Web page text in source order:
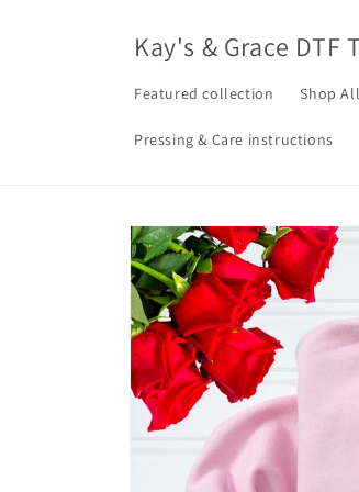
Kay's & Grace DTF
Featured collection Shop
Pressing & Care instructions
Skip to
product
information